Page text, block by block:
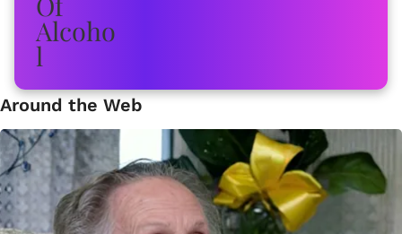
Around the Web